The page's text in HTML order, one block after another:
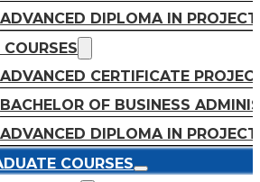
ADVANCED DIPLOMA IN
ADVANCED CERTIFICATE
BACHELOR OF BUSINESS
ADVANCED DIPLOMA IN
COURSES